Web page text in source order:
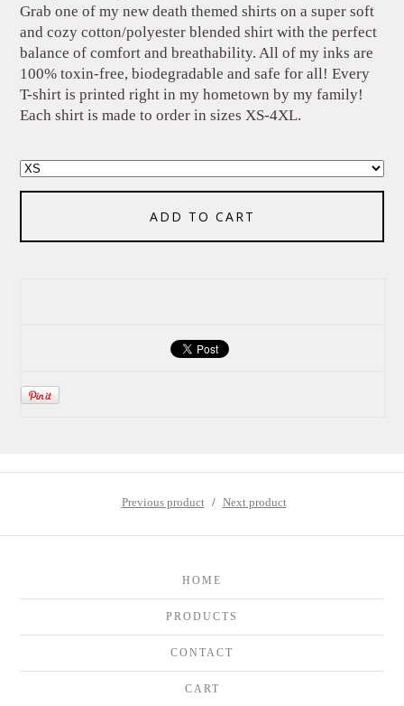
Grab one of my new death themed shirts on a super soft
and cozy cotton/polyester blended shirt with the perfect
balance of comfort and breathability. All of my inks are
100% toxin-free, biodegradable and safe for all! Every
T-shirt is printed right in my hometown by my family!
Each shirt is made to order in sizes XS-4XL.
ADD TO CART
Previous product Next product
HOME
PRODUCTS
CONTACT
CART